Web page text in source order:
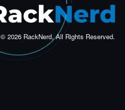
© 2026 RackNerd, All Rights Reserved.